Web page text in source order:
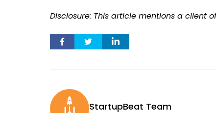
Disclosure: This article mentions a client
StartupBeat Team